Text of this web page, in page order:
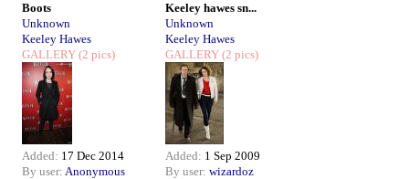
Boots
Unknown
Keeley Hawes
GALLERY (2 pics)
Added: 17 Dec 2014
By user: Anonymous
Keeley hawes sn...
Unknown
Keeley Hawes
GALLERY (2 pics)
Added: 1 Sep 2009
By user: wizardoz